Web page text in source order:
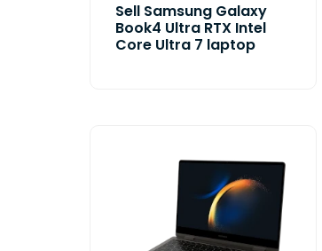
Sell Samsung Galaxy
Book4 Ultra RTX Intel
Core Ultra 7 laptop